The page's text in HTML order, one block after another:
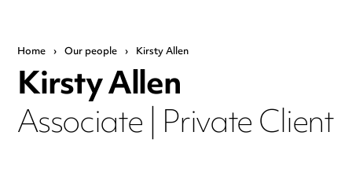
Home › Our people › Kirsty Allen
Kirsty Allen
Associate | Private Client